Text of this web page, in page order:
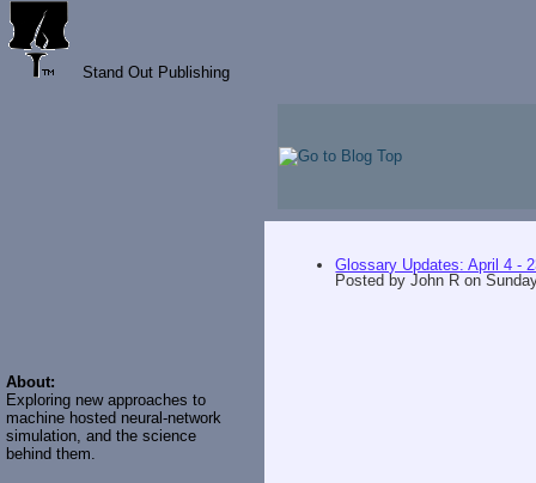
Stand Out Publishing
About:
Exploring new approaches to
machine hosted neural-network
simulation, and the science
behind them.
Glossary Updates: April 4 -
Posted byJohn R on